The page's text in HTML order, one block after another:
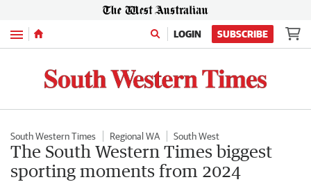
Menu LOGIN SUBSCRIBE
South Western Times Regional WA South West
The South Western Times biggest
sporting moments from 2024